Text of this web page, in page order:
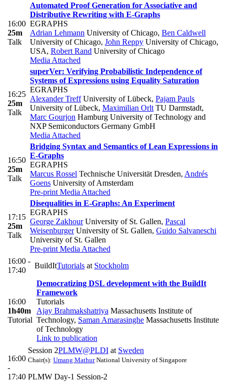
16:00
25m
Talk
Automated Proof Generation for Associative and
Distributive Rewriting with E-Graphs
EGRAPHS
Adrian Lehmann University of Chicago, Ben Caldwell
University of Chicago, John Reppy University of Chicago,
USA, Robert Rand University of Chicago
Media Attached
16:25
25m
Talk
superVer: Verifying Probabilistic Independence of
Systems of Expressions using Equality Saturation
EGRAPHS
Alexander TreffUniversity of Lübeck, Pajam Pauls
University of Lübeck, Maximilian Orlt TU Darmstadt,
Marc Gourjon Hamburg University of Technology and
NXP Semiconductors Germany GmbH
Media Attached
16:50
25m
Talk
Bridging Syntax and Semantics of Lean Expressions in
E-Graphs
EGRAPHS
Marcus Rossel Technische Universität Dresden, Andrés
Goens University of Amsterdam
Pre-print Media Attached
17:15
25m
Talk
Disequalities in E-Graphs: An Experiment
EGRAPHS
George ZakhourUniversity of St. Gallen, Pascal
WeisenburgerUniversity of St. Gallen, Guido Salvaneschi
University of St. Gallen
Pre-print Media Attached
16:00 -
17:40
BuildItTutorials at Stockholm
16:00
1h40m
Tutorial
Democratizing DSL development with the BuildIt
Framework
Tutorials
Ajay Brahmakshatriya Massachusetts Institute of
Technology, Saman Amarasinghe Massachusetts Institute
of Technology
Link to publication
16:00
-
17:40
Session 2PLMW@PLDI at Sweden
Chair(s): Umang MathurNational University of Singapore
PLMW Day-1 Session-2